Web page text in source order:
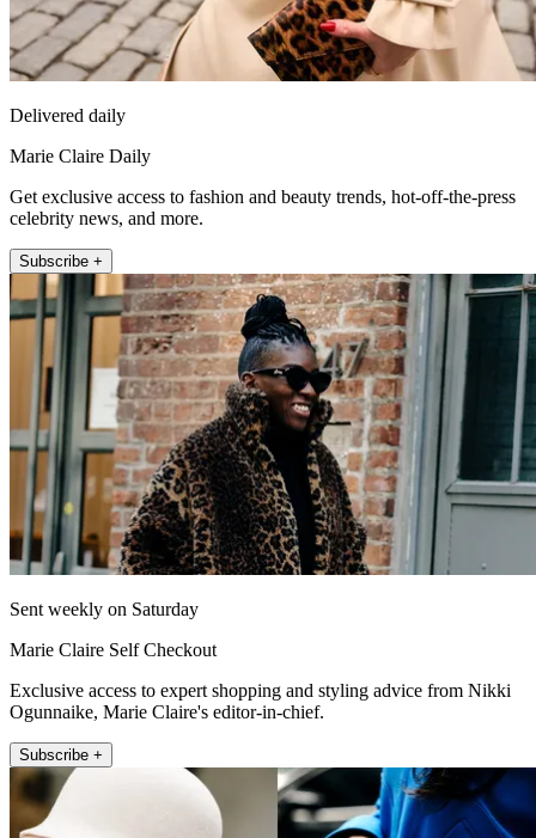
Delivered daily
Marie Claire Daily
Get exclusive access to fashion and beauty trends, hot-off-the-press
celebrity news, and more.
Subscribe +
Sent weekly on Saturday
Marie Claire Self Checkout
Exclusive access to expert shopping and styling advice from Nikki
Ogunnaike, Marie Claire's editor-in-chief.
Subscribe +